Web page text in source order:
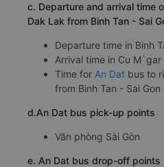
c. Departure and arrival time
Dak Lak from Binh Tan - Sai
Departure time in Binh
Arrival time in Cu
Time for An Dat bus to
from Binh Tan - Sai
d.An Dat bus pick-up points
Văn phòng Sài Gòn
e. An Dat bus drop-off points